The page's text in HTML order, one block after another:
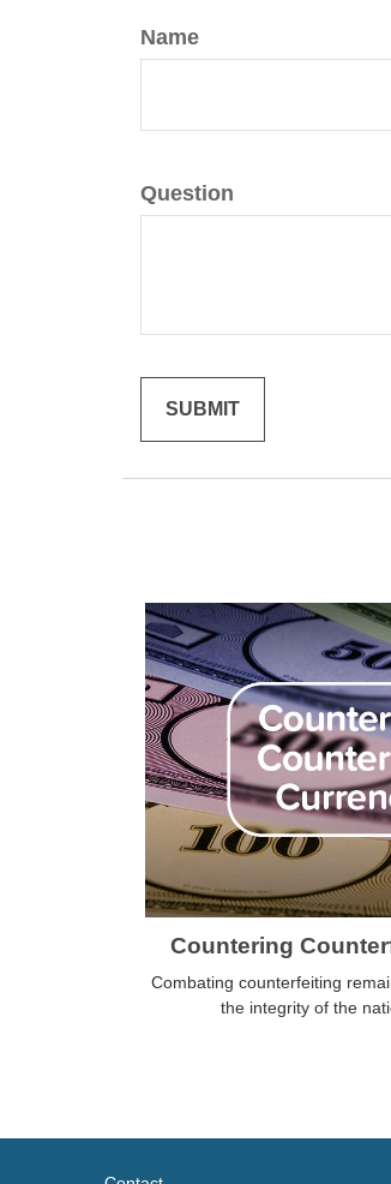
Name
Question
Countering
Combating counterfeiting
the integrity of the